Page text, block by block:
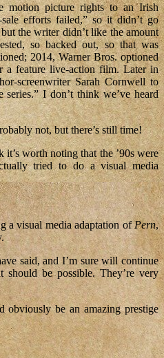
motion picture rights to an Irish
efforts failed,” so it didn’t go
the writer didn’t like the amount
so backed out, so that was
2014, Warner Bros. optioned
a feature live-action film. Later in
screenwriter Sarah Cornwell to
I don’t think we’ve heard
not, but there’s still time!
worth noting that the ’90s were
tried to do a visual media
a visual media adaptation ofPern,
said, and I’m sure will continue
be possible. They’re very
obviously be an amazing prestige